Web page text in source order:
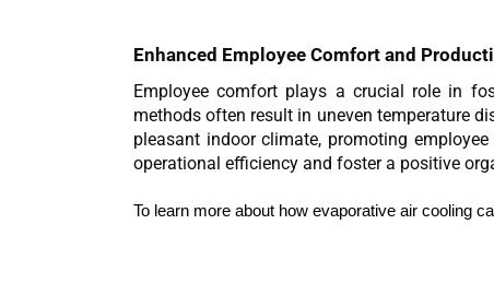
Enhanced Employee Comfort and
Employee comfort plays a crucial role in
methods often result in uneven temperature
pleasant indoor climate, promoting
operational efficiency and foster a positive
To learn more about how evaporative air cooling